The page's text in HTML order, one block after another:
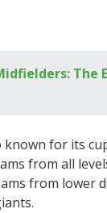
The
for its
from all
from lower